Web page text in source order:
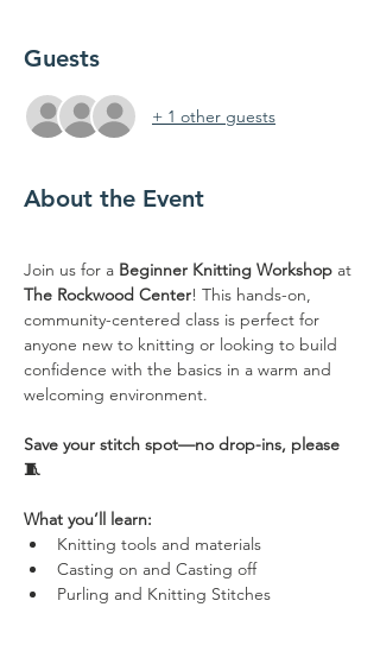
Guests
+ 1 other guests
About the Event
Join us for a Beginner Knitting Workshop at
The Rockwood Center! This hands-on,
community-centered class is perfect for
anyone new to knitting or looking to build
confidence with the basics in a warm and
welcoming environment.
Save your stitch spot—no drop-ins, please
🧵
What you’ll learn:
Knitting tools and materials
Casting on and Casting off
Purling and Knitting Stitches